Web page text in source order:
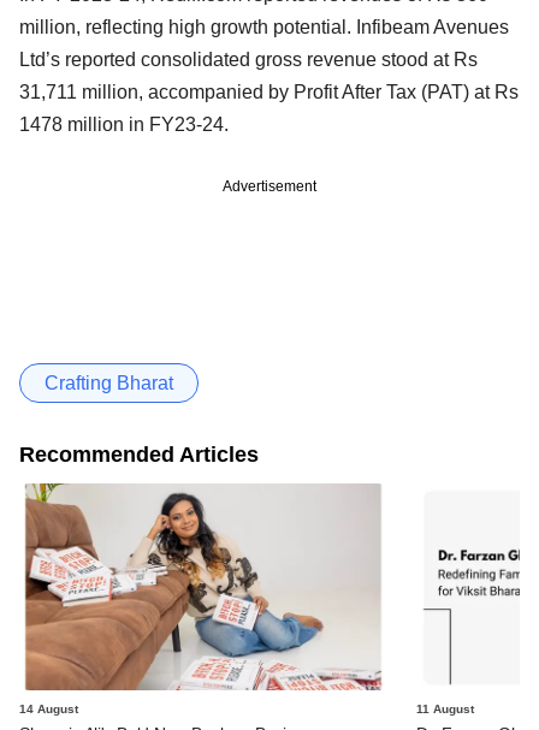
million, reflecting high growth potential. Infibeam Avenues
Ltd’s reported consolidated gross revenue stood at Rs
31,711 million, accompanied by Profit After Tax (PAT) at Rs
1478 million in FY23-24.
Advertisement
Crafting Bharat
Recommended Articles
14 August 11 August